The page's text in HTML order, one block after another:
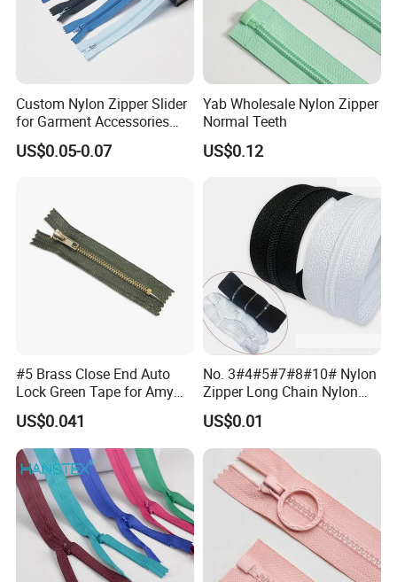
Custom Nylon Zipper Slider
for Garment Accessories
Clothing Bags Wholesale
US$0.05-0.07
Yab Wholesale Nylon Zipper
Normal Teeth
US$0.12
#5 Brass Close End Auto
Lock Green Tape for Amy
Zipper
US$0.041
No. 3#4#5#7#8#10# Nylon
Zipper Long Chain Nylon
Zipper Rolls for Garments
Home Textiles Bags Pants,
Zipper in Roll, Continuous
Zipper, Zipper Chain and
Slider
US$0.01